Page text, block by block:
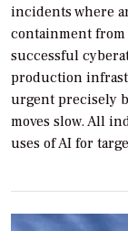
incidents where
containment
successful
production
urgent precisely
moves slow. All
uses of AI for